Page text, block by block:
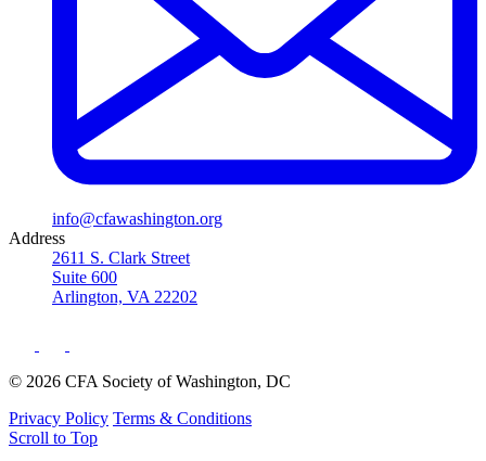
info@cfawashington.org
Address
2611 S. Clark Street
Suite 600
Arlington, VA 22202
© 2026 CFA Society of Washington, DC
Privacy Policy Terms & Conditions
Scroll to Top